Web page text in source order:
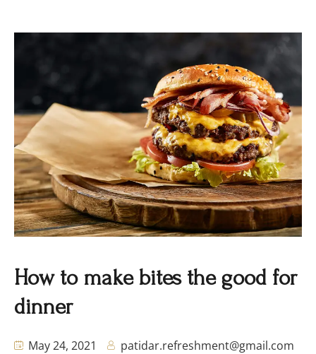
How to make bites the good for
dinner
May 24, 2021
patidar.refreshment@gmail.com